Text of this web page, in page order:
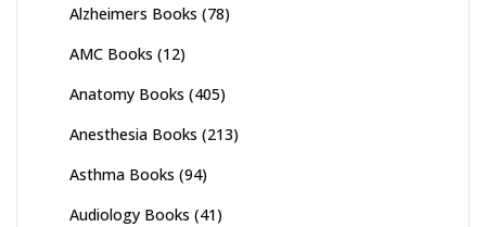
Alzheimers Books (78)
AMC Books (12)
Anatomy Books (405)
Anesthesia Books (213)
Asthma Books (94)
Audiology Books (41)